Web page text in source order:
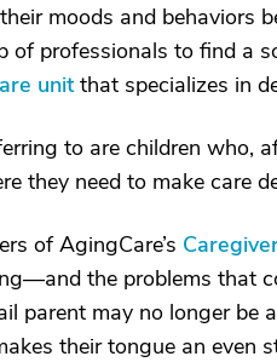
moods and behaviors
of professionals to find a
unitthat specializes in
to are children who,
they need to make care
of AgingCare’s
the problems that
parent may no longer be
their tongue an even